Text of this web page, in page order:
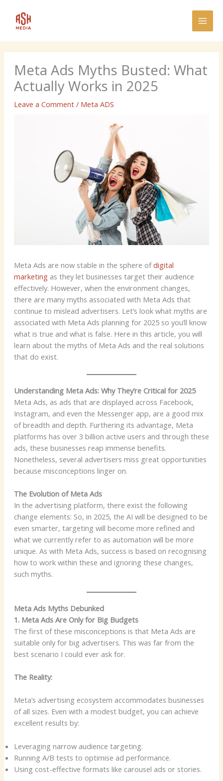
content
Meta Ads Myths Busted: What
Actually Works in 2025
Leave a Comment / Meta ADS
Meta Ads are now stable in the sphere ofdigital
marketing as they let businesses target their audience
effectively. However, when the environment changes,
there are many myths associated with Meta Ads that
continue to mislead advertisers. Let’s look what myths are
associated with Meta Ads planning for 2025 so you’ll know
what is true and what is false. Here in this article, you will
learn about the myths of Meta Ads and the real solutions
that do exist.
Understanding Meta Ads: Why They’re Critical for 2025
Meta Ads, as ads that are displayed across Facebook,
Instagram, and even the Messenger app, are a good mix
of breadth and depth. Furthering its advantage, Meta
platforms has over 3 billion active users and through these
ads, these businesses reap immense benefits.
Nonetheless, several advertisers miss great opportunities
because misconceptions linger on.
The Evolution of Meta Ads
In the advertising platform, there exist the following
change elements: So, in 2025, the AI will be designed to be
even smarter, targeting will become more refined and
what we currently refer to as automation will be more
unique. As with Meta Ads, success is based on recognising
how to work within these and ignoring these changes,
such myths.
Meta Ads Myths Debunked
1. Meta Ads Are Only for Big Budgets
The first of these misconceptions is that Meta Ads are
suitable only for big advertisers. This was far from the
best scenario I could ever ask for.
The Reality:
Meta’s advertising ecosystem accommodates businesses
of all sizes. Even with a modest budget, you can achieve
excellent results by:
Leveraging narrow audience targeting.
Running A/B tests to optimise ad performance.
Using cost-effective formats like carousel ads or stories.